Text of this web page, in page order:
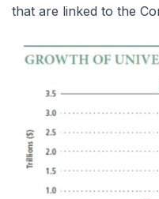
that are linked to the